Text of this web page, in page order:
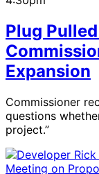
Plug
Expansion
Commissioner
questions
project.”